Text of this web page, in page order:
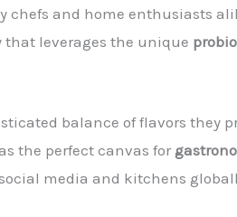
chefs and home enthusiasts
that leverages the unique
balance of flavors they
the perfect canvas for
media and kitchens